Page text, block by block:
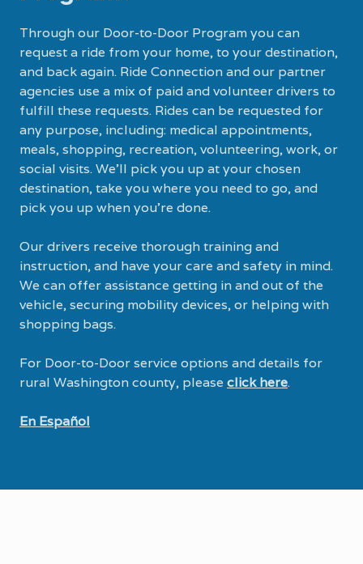
Through our Door-to-Door Program you can
request a ride from your home, to your destination,
and back again. Ride Connection and our partner
agencies use a mix of paid and volunteer drivers to
fulfill these requests. Rides can be requested for
any purpose, including: medical appointments,
meals, shopping, recreation, volunteering, work, or
social visits. We’ll pick you up at your chosen
destination, take you where you need to go, and
pick you up when you’re done.
Our drivers receive thorough training and
instruction, and have your care and safety in mind.
We can offer assistance getting in and out of the
vehicle, securing mobility devices, or helping with
shopping bags.
For Door-to-Door service options and details for
rural Washington county, please click here.
En Español